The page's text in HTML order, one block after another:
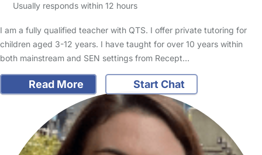
Usually responds within 12 hours
I am a fully qualified teacher with QTS. I offer private tutoring for
children aged 3-12 years. I have taught for over 10 years within
both mainstream and SEN settings from Recept…
Read More Start Chat